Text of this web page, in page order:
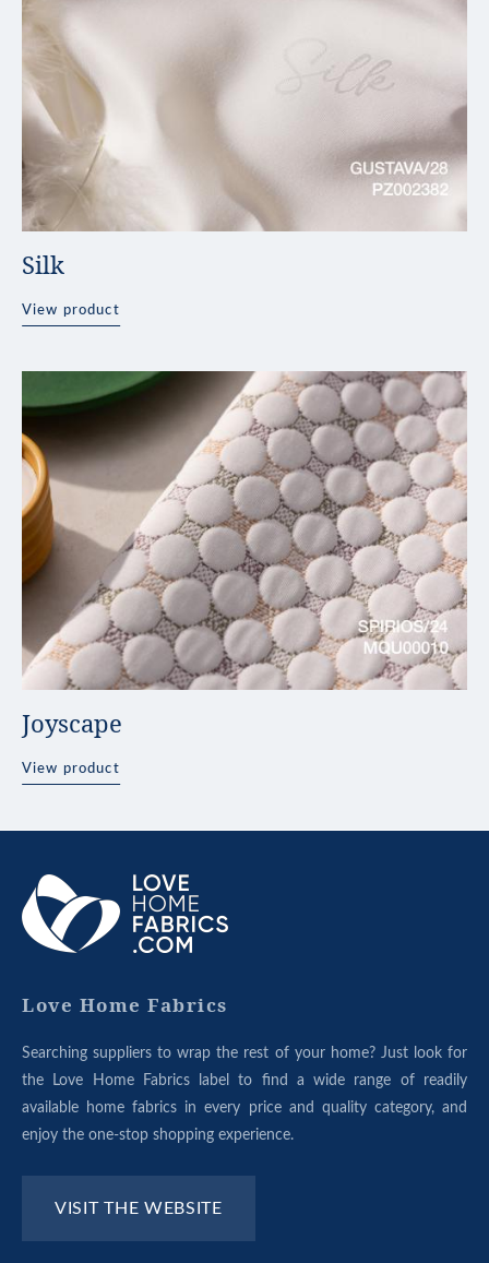
Silk
View product
Joyscape
View product
ABOUT
OUR
GROUP
Love Home Fabrics
Searching suppliers to wrap the rest of your home? Just look for
the Love Home Fabrics label to find a wide range of readily
available home fabrics in every price and quality category, and
enjoy the one-stop shopping experience.
VISIT THE WEBSITE